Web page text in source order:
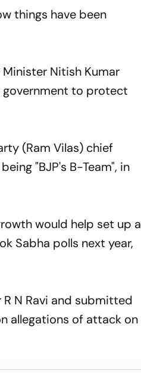
things have been
Minister Nitish Kumar
government to protect
(Ram Vilas) chief
"BJP's B-Team", in
would help set up a
Sabha polls next year,
N Ravi and submitted
allegations of attack on